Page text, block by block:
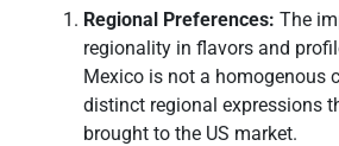
Regional Preferences: The
regionality in flavors and
Mexico is not a homogenous
distinct regional expressions
brought to the US market.